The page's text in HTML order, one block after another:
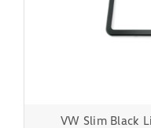
VW Slim Black